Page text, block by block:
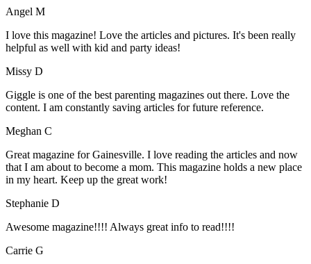
Angel M
I love this magazine! Love the articles and pictures. It's been really
helpful as well with kid and party ideas!
Missy D
Giggle is one of the best parenting magazines out there. Love the
content. I am constantly saving articles for future reference.
Meghan C
Great magazine for Gainesville. I love reading the articles and now
that I am about to become a mom. This magazine holds a new place
in my heart. Keep up the great work!
Stephanie D
Awesome magazine!!!! Always great info to read!!!!
Carrie G